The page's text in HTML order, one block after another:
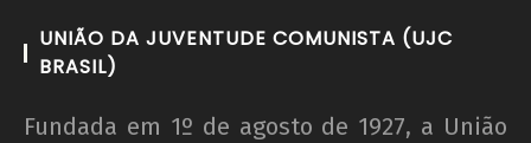
UNIÃO DA JUVENTUDE COMUNISTA (UJC
BRASIL)
Fundada em 1º de agosto de 1927, a União